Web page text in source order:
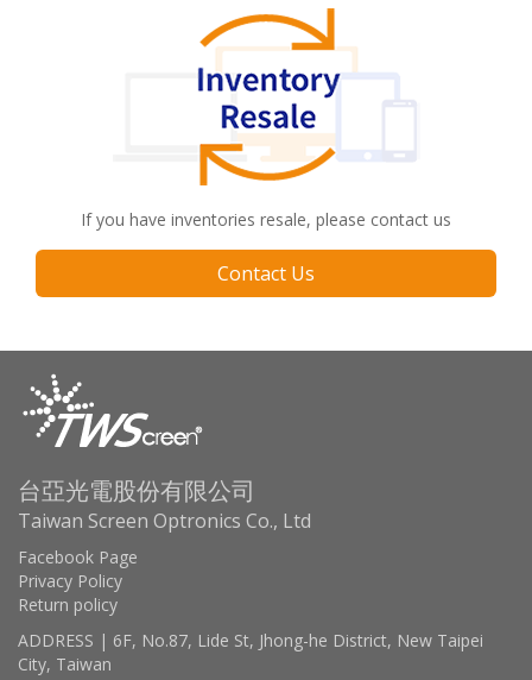
If you have inventories resale, please contact us
Contact Us
台亞光電股份有限公司
Taiwan Screen Optronics Co., Ltd
Facebook Page
Privacy Policy
Return policy
ADDRESS | 6F, No.87, Lide St, Jhong-he District, New Taipei
City, Taiwan